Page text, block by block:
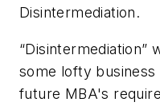
Disintermediation.
“Disintermediation”
some lofty business
future MBA's